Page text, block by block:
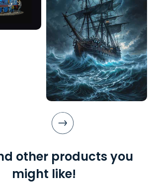
other products you
might like!